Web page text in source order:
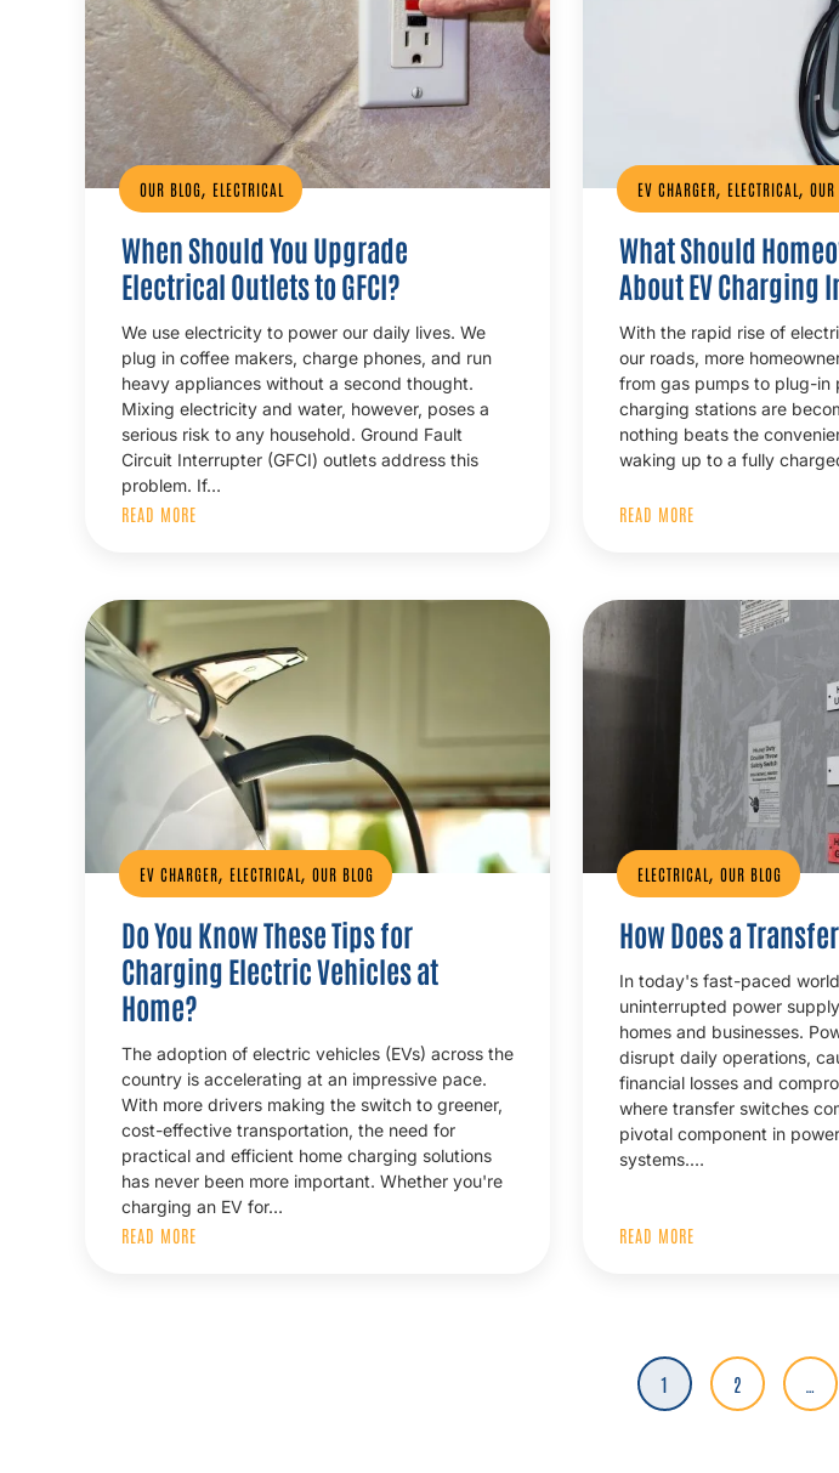
OUR BLOG, ELECTRICAL
When Should You Upgrade
Electrical Outlets to GFCI?
We use electricity to power our daily lives. We
plug in coffee makers, charge phones, and run
heavy appliances without a second thought.
Mixing electricity and water, however, poses a
serious risk to any household. Ground Fault
Circuit Interrupter (GFCI) outlets address this
problem. If…
READ MORE
EV CHARGER, ELECTRICAL,
What Should
About EV Charging
With the rapid rise of
our roads, more
from gas pumps to plug-in
charging stations are
nothing beats the
waking up to a fully
READ MORE
EV CHARGER, ELECTRICAL, OUR BLOG
Do You Know These Tips for
Charging Electric Vehicles at
Home?
The adoption of electric vehicles (EVs) across the
country is accelerating at an impressive pace.
With more drivers making the switch to greener,
cost-effective transportation, the need for
practical and efficient home charging solutions
has never been more important. Whether you're
charging an EV for…
READ MORE
ELECTRICAL, OUR BLOG
How Does a
In today's fast-paced
uninterrupted power
homes and businesses.
disrupt daily operations,
financial losses and
where transfer switches
pivotal component in
systems.…
READ MORE
Page
1 Page
2